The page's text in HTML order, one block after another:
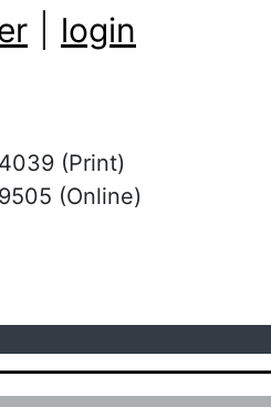
login
(Print)
(Online)